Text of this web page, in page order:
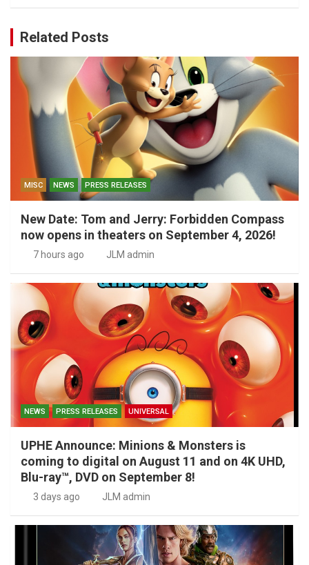
Related Posts
MISC NEWS PRESS RELEASES
New Date: Tom and Jerry: Forbidden Compass
now opens in theaters on September 4, 2026!
7 hours ago JLM admin
NEWS PRESS RELEASES UNIVERSAL
UPHE Announce: Minions & Monsters is
coming to digital on August 11 and on 4K UHD,
Blu-ray™, DVD on September 8!
3 days ago JLM admin